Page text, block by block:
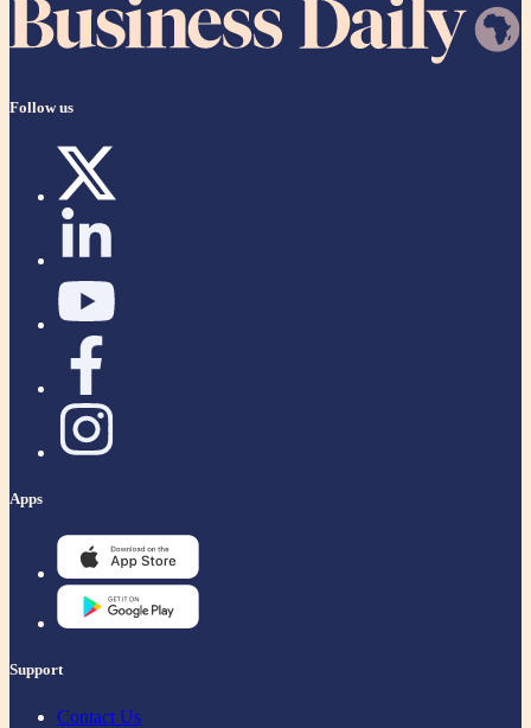
Follow us
Apps
Support
Contact Us